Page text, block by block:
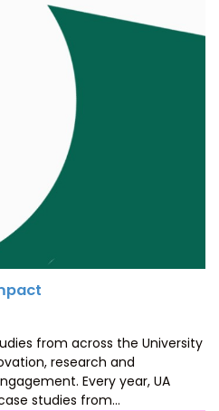
from across the University
research and
Every year, UA
studies from…